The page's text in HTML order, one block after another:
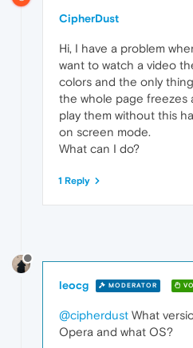
CipherDust
Hi, I have a problem
want to watch a video
colors and the only
the whole page freezes
play them without this
on screen mode.
What can I do?
1 Reply
leocg MODERATOR
@cipherdust What
Opera and what OS?